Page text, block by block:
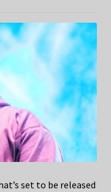
set to be released